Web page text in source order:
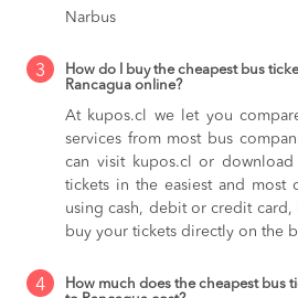
Narbus
3
How do I buy the cheapest bus
Rancagua online?
At kupos.cl we let you
services from most bus
can visit kupos.cl or
tickets in the easiest and most
using cash, debit or credit card,
buy your tickets directly on the
4
How much does the cheapest bus